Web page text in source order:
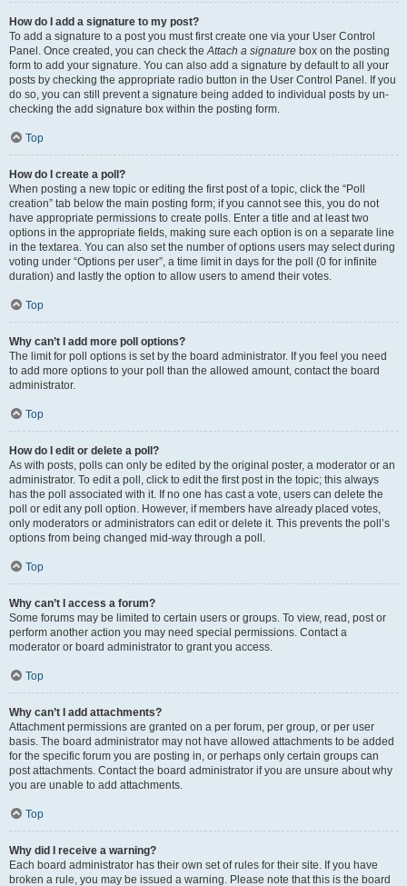
How do I add a signature to my post?
To add a signature to a post you must first create one via your User Control
Panel. Once created, you can check theAttach a signature box on the posting
form to add your signature. You can also add a signature by default to all your
posts by checking the appropriate radio button in the User Control Panel. If you
do so, you can still prevent a signature being added to individual posts by un-
checking the add signature box within the posting form.
Top
How do I create a poll?
When posting a new topic or editing the first post of a topic, click the “Poll
creation” tab below the main posting form; if you cannot see this, you do not
have appropriate permissions to create polls. Enter a title and at least two
options in the appropriate fields, making sure each option is on a separate line
in the textarea. You can also set the number of options users may select during
voting under “Options per user”, a time limit in days for the poll (0 for infinite
duration) and lastly the option to allow users to amend their votes.
Top
Why can’t I add more poll options?
The limit for poll options is set by the board administrator. If you feel you need
to add more options to your poll than the allowed amount, contact the board
administrator.
Top
How do I edit or delete a poll?
As with posts, polls can only be edited by the original poster, a moderator or an
administrator. To edit a poll, click to edit the first post in the topic; this always
has the poll associated with it. If no one has cast a vote, users can delete the
poll or edit any poll option. However, if members have already placed votes,
only moderators or administrators can edit or delete it. This prevents the poll’s
options from being changed mid-way through a poll.
Top
Why can’t I access a forum?
Some forums may be limited to certain users or groups. To view, read, post or
perform another action you may need special permissions. Contact a
moderator or board administrator to grant you access.
Top
Why can’t I add attachments?
Attachment permissions are granted on a per forum, per group, or per user
basis. The board administrator may not have allowed attachments to be added
for the specific forum you are posting in, or perhaps only certain groups can
post attachments. Contact the board administrator if you are unsure about why
you are unable to add attachments.
Top
Why did I receive a warning?
Each board administrator has their own set of rules for their site. If you have
broken a rule, you may be issued a warning. Please note that this is the board